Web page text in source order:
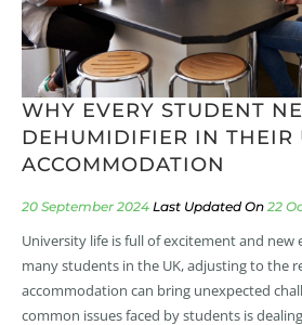
WHY EVERY STUDENT
DEHUMIDIFIER IN THEIR
ACCOMMODATION
20 September 2024 22
University life is full of excitement and new
many students in the UK, adjusting to the
accommodation can bring unexpected
common issues faced by students is